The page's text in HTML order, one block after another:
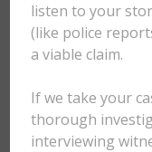
listen to your
(like police
a viable claim.
If we take your
thorough
interviewing